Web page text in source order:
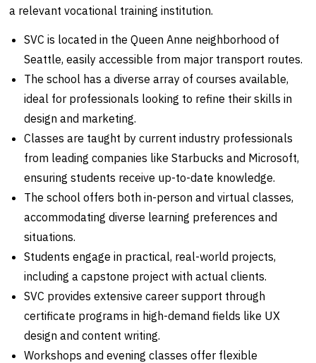
a relevant vocational training institution.
SVC is located in the Queen Anne neighborhood of
Seattle, easily accessible from major transport routes.
The school has a diverse array of courses available,
ideal for professionals looking to refine their skills in
design and marketing.
Classes are taught by current industry professionals
from leading companies like Starbucks and Microsoft,
ensuring students receive up-to-date knowledge.
The school offers both in-person and virtual classes,
accommodating diverse learning preferences and
situations.
Students engage in practical, real-world projects,
including a capstone project with actual clients.
SVC provides extensive career support through
certificate programs in high-demand fields like UX
design and content writing.
Workshops and evening classes offer flexible